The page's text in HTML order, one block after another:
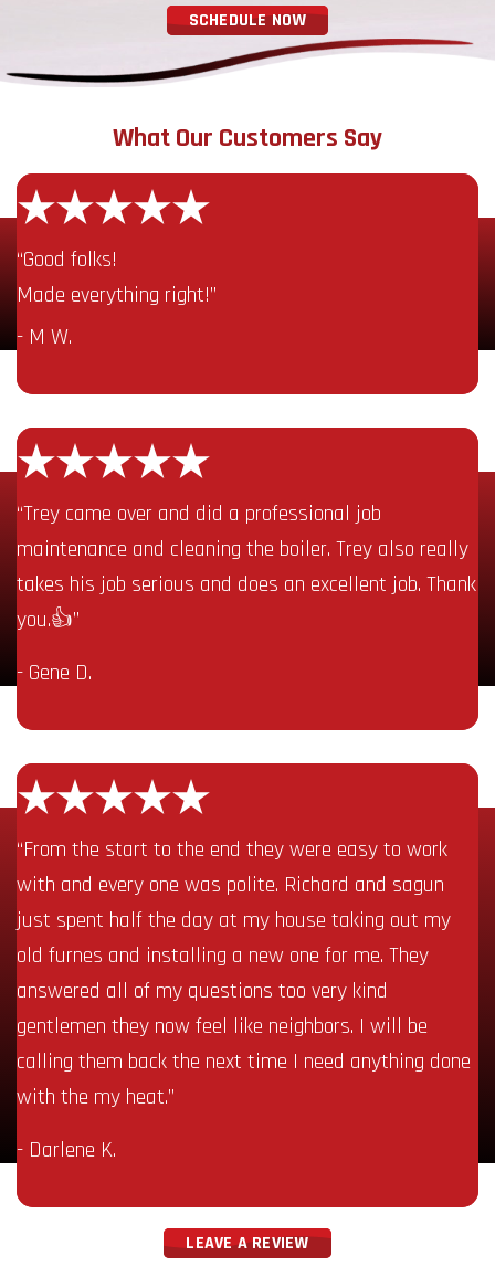
SCHEDULE NOW
What Our Customers Say
“Good folks!
Made everything right!”
- M W.
“Trey came over and did a professional job
maintenance and cleaning the boiler. Trey also really
takes his job serious and does an excellent job. Thank
you.👍”
- Gene D.
“From the start to the end they were easy to work
with and every one was polite. Richard and sagun
just spent half the day at my house taking out my
old furnes and installing a new one for me. They
answered all of my questions too very kind
gentlemen they now feel like neighbors. I will be
calling them back the next time I need anything done
with the my heat.”
- Darlene K.
LEAVE A REVIEW